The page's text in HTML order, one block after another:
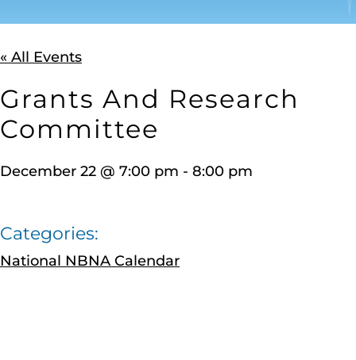
« All Events
Grants And Research
Committee
December 22 @ 7:00 pm - 8:00 pm
Categories:
National NBNA Calendar